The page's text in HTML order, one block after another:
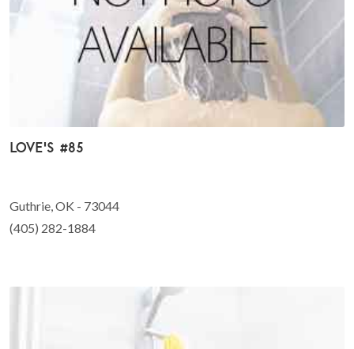
Love's #85
Guthrie, OK - 73044
(405) 282-1884